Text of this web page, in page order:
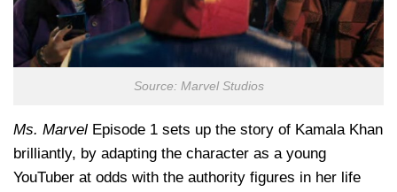
Source: Marvel Studios
Ms. Marvel Episode 1 sets up the story of Kamala Khan
brilliantly, by adapting the character as a young
YouTuber at odds with the authority figures in her life